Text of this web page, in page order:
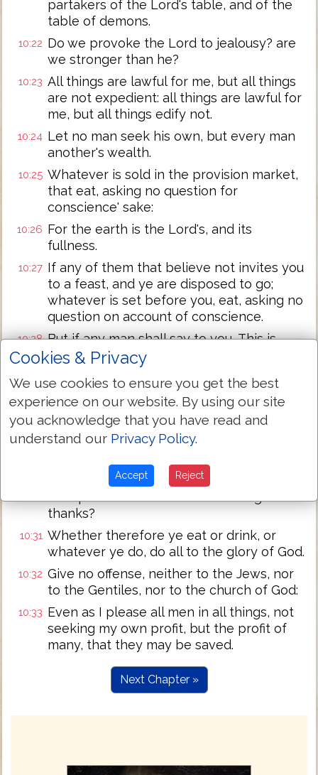
partakers of the Lord's table, and of the
table of demons.
10:22 Do we provoke the Lord to jealousy? are
we stronger than he?
10:23 All things are lawful for me, but all things
are not expedient: all things are lawful for
me, but all things edify not.
10:24 Let no man seek his own, but every man
another's wealth.
10:25 Whatever is sold in the provision market,
that eat, asking no question for
conscience' sake:
10:26 For the earth is the Lord's, and its
fullness.
10:27 If any of them that believe not invites you
to a feast, and ye are disposed to go;
whatever is set before you, eat, asking no
question on account of conscience.
10:28 But if any man shall say to you, This is
offered in sacrifice to idols, eat not for his
sake that showed it, and for conscience'
sake: for the earth is the Lord's, and its
fullness:
10:29 Conscience, I say, not thy own, but of the
other: for why is my liberty judged by
For if I by grace am a partaker, why am I
thanks?
10:31 Whether therefore ye eat or drink, or
whatever ye do, do all to the glory of God.
10:32 Give no offense, neither to the Jews, nor
to the Gentiles, nor to the church of God:
10:33 Even as I please all men in all things, not
seeking my own profit, but the profit of
many, that they may be saved.
Next Chapter »
Cookies & Privacy
We use cookies to ensure you get the best
experience on our website. By using our site
you acknowledge that you have read and
understand our Privacy Policy.
Accept Reject